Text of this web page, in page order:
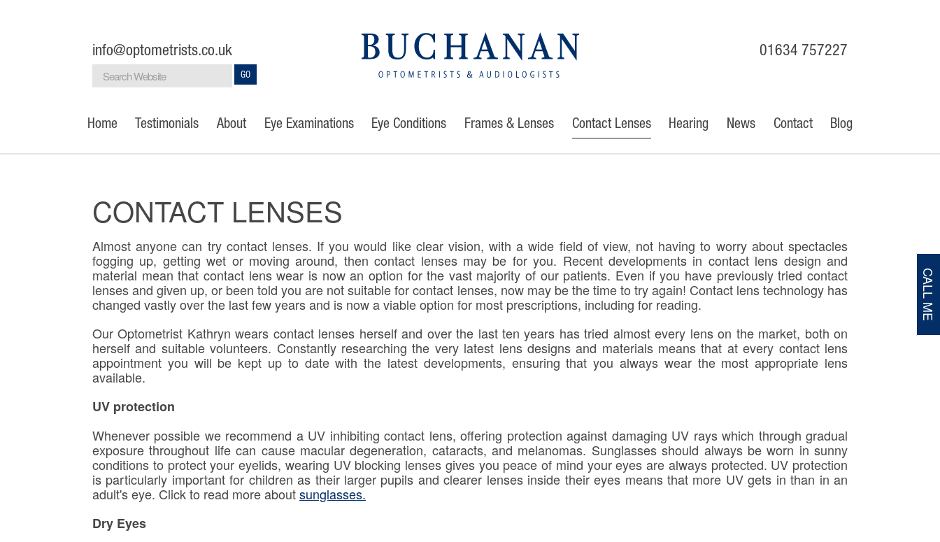
info@optometrists.co.uk 01634 757227
GO
Home Testimonials About Eye Examinations Eye Conditions Frames & Lenses Contact Lenses Hearing News Contact Blog
CALL ME
CONTACT LENSES
Almost anyone can try contact lenses. If you would like clear vision, with a wide field of view, not having to worry about spectacles
fogging up, getting wet or moving around, then contact lenses may be for you. Recent developments in contact lens design and
material mean that contact lens wear is now an option for the vast majority of our patients. Even if you have previously tried contact
lenses and given up, or been told you are not suitable for contact lenses, now may be the time to try again! Contact lens technology has
changed vastly over the last few years and is now a viable option for most prescriptions, including for reading.
Our Optometrist Kathryn wears contact lenses herself and over the last ten years has tried almost every lens on the market, both on
herself and suitable volunteers. Constantly researching the very latest lens designs and materials means that at every contact lens
appointment you will be kept up to date with the latest developments, ensuring that you always wear the most appropriate lens
available.
UV protection
Whenever possible we recommend a UV inhibiting contact lens, offering protection against damaging UV rays which through gradual
exposure throughout life can cause macular degeneration, cataracts, and melanomas. Sunglasses should always be worn in sunny
conditions to protect your eyelids, wearing UV blocking lenses gives you peace of mind your eyes are always protected. UV protection
is particularly important for children as their larger pupils and clearer lenses inside their eyes means that more UV gets in than in an
adult's eye. Click to read more aboutsunglasses.
Dry Eyes